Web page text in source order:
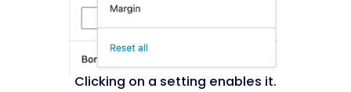
Clicking on a setting enables it.